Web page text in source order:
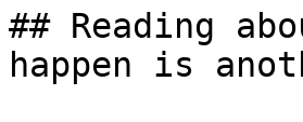
## Reading
happen is